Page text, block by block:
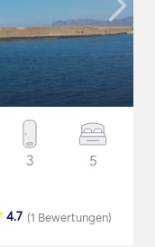
3 5
(1 Bewertungen)
4.7